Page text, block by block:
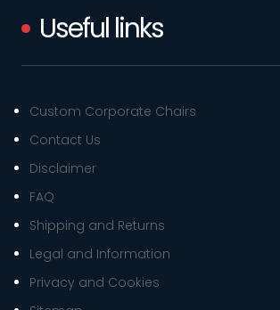
Useful links
Custom Corporate Chairs
Contact Us
Disclaimer
FAQ
Shipping and Returns
Legal and Information
Privacy and Cookies